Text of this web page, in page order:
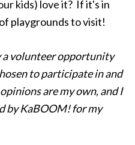
kids) love it? If it's in
playgrounds to visit!
volunteer opportunity
to participate in and
are my own, and I
by KaBOOM! for my